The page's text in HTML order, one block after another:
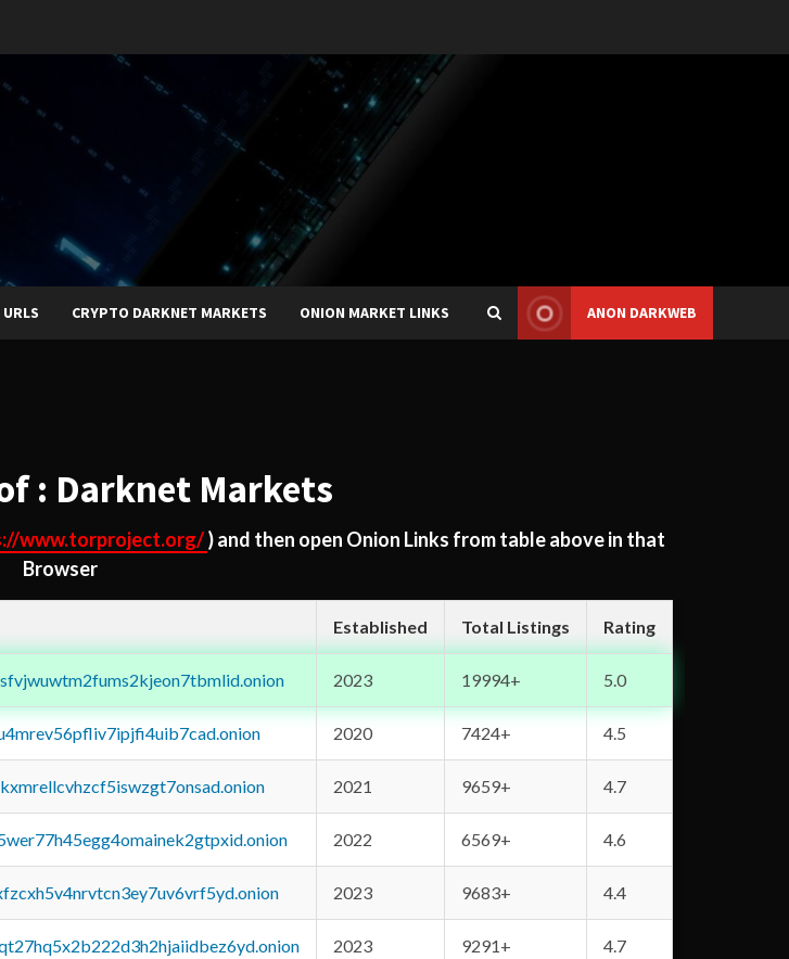
CRYPTO DARKNET MARKETS ONION MARKET LINKS ANON DARKWEB
: Darknet Markets
www.torproject.org/) and then open Onion Links from table above in that
Browser
Established Total Listings Rating
2023 19994+ 5.0
2020 7424+ 4.5
2021 9659+ 4.7
2022 6569+ 4.6
2023 9683+ 4.4
2023 9291+ 4.7